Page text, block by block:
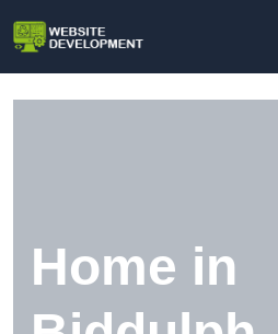
Home in